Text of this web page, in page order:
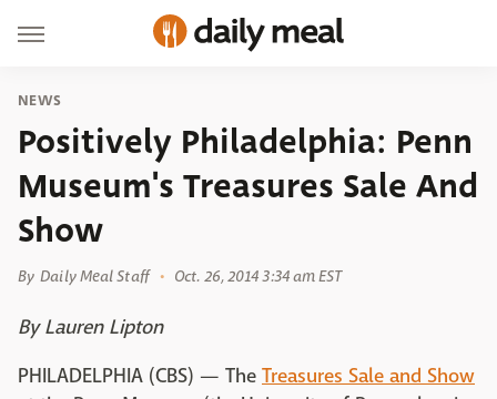
NEWS
Positively Philadelphia: Penn
Museum's Treasures Sale And
Show
By Daily Meal Staff Oct. 26, 2014 3:34 am EST
By Lauren Lipton
PHILADELPHIA (CBS) — The Treasures Sale and Show